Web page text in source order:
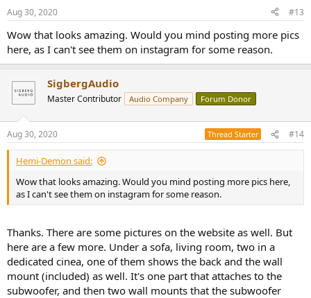
s
Aug 30, 2020 #13
Wow that looks amazing. Would you mind posting more pics
here, as I can't see them on instagram for some reason.
SigbergAudio
Master Contributor Audio Company Forum Donor
Aug 30, 2020 Thread Starter #14
Hemi-Demon said:
Wow that looks amazing. Would you mind posting more pics here,
as I can't see them on instagram for some reason.
Thanks. There are some pictures on the website as well. But
here are a few more. Under a sofa, living room, two in a
dedicated cinea, one of them shows the back and the wall
mount (included) as well. It's one part that attaches to the
subwoofer, and then two wall mounts that the subwoofer